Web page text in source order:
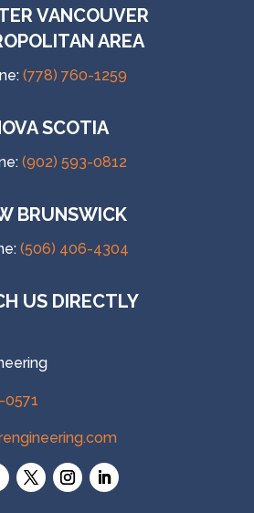
VANCOUVER
AREA
(778) 760-1259
SCOTIA
(902) 593-0812
BRUNSWICK
(506) 406-4304
US DIRECTLY